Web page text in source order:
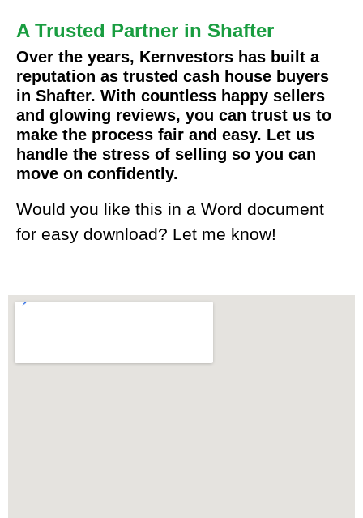
A Trusted Partner in Shafter
Over the years, Kernvestors has built a
reputation as trusted cash house buyers
in Shafter. With countless happy sellers
and glowing reviews, you can trust us to
make the process fair and easy. Let us
handle the stress of selling so you can
move on confidently.
Would you like this in a Word document
for easy download? Let me know!